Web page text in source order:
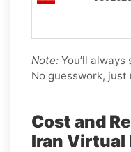
Note: You’ll
No guesswork,
Cost and
Iran Virtual